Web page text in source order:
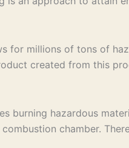
for millions of tons of
created from this
burning hazardous
chamber.